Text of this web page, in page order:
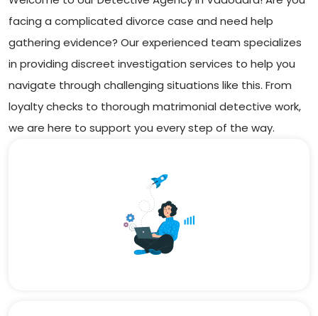
facing a complicated divorce case and need help
gathering evidence? Our experienced team specializes
in providing discreet investigation services to help you
navigate through challenging situations like this. From
loyalty checks to thorough matrimonial detective work,
we are here to support you every step of the way.